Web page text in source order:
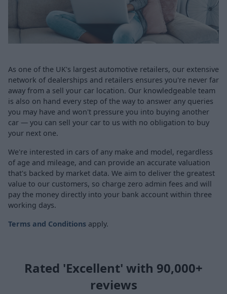
As one of the UK's largest automotive retailers, our extensive
network of dealerships and retailers ensures you're never far
away from a sell your car location. Our knowledgeable team
is also on hand every step of the way to answer any queries
you may have and won't pressure you into buying another
car — you can sell your car to us with no obligation to buy
your next one.
We're interested in cars of any make and model, regardless
of age and mileage, and can provide an accurate valuation
that's backed by market data. We aim to deliver the greatest
value to our customers, so charge zero admin fees and will
pay the money directly into your bank account within three
working days.
Terms and Conditions apply.
Rated 'Excellent' with 90,000+
reviews